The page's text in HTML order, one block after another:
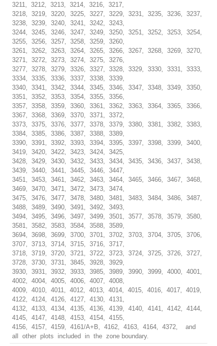
3211, 3212, 3213, 3214, 3216, 3217,
3218, 3219, 3220, 3225, 3227, 3229, 3231, 3235, 3236, 3237,
3238, 3239, 3240, 3241, 3242, 3243,
3244, 3245, 3246, 3247, 3249, 3250, 3251, 3252, 3253, 3254,
3255, 3256, 3257, 3258, 3259, 3260,
3261, 3262, 3263, 3264, 3265, 3266, 3267, 3268, 3269, 3270,
3271, 3272, 3273, 3274, 3275, 3276,
3277, 3278, 3279, 3326, 3327, 3328, 3329, 3330, 3331, 3333,
3334, 3335, 3336, 3337, 3338, 3339,
3340, 3341, 3342, 3344, 3345, 3346, 3347, 3348, 3349, 3350,
3351, 3352, 3353, 3354, 3355, 3356,
3357, 3358, 3359, 3360, 3361, 3362, 3363, 3364, 3365, 3366,
3367, 3368, 3369, 3370, 3371, 3372,
3373, 3375, 3376, 3377, 3378, 3379, 3380, 3381, 3382, 3383,
3384, 3385, 3386, 3387, 3388, 3389,
3390, 3391, 3392, 3393, 3394, 3395, 3397, 3398, 3399, 3400,
3419, 3420, 3422, 3423, 3424, 3425,
3428, 3429, 3430, 3432, 3433, 3434, 3435, 3436, 3437, 3438,
3439, 3440, 3441, 3445, 3446, 3447,
3451, 3453, 3461, 3462, 3463, 3464, 3465, 3466, 3467, 3468,
3469, 3470, 3471, 3472, 3473, 3474,
3475, 3476, 3477, 3478, 3480, 3481, 3483, 3484, 3486, 3487,
3488, 3489, 3490, 3491, 3492, 3493,
3494, 3495, 3496, 3497, 3499, 3501, 3577, 3578, 3579, 3580,
3581, 3582, 3583, 3584, 3588, 3589,
3694, 3698, 3699, 3700, 3701, 3702, 3703, 3704, 3705, 3706,
3707, 3713, 3714, 3715, 3716, 3717,
3718, 3719, 3720, 3721, 3722, 3723, 3724, 3725, 3726, 3727,
3728, 3730, 3731, 3845, 3928, 3929,
3930, 3931, 3932, 3933, 3985, 3989, 3990, 3999, 4000, 4001,
4002, 4004, 4005, 4006, 4007, 4008,
4009, 4010, 4011, 4012, 4013, 4014, 4015, 4016, 4017, 4019,
4122, 4124, 4126, 4127, 4130, 4131,
4132, 4133, 4134, 4135, 4136, 4139, 4140, 4141, 4142, 4144,
4145, 4147, 4148, 4153, 4154, 4155,
4156, 4157, 4159, 4161/A+B, 4162, 4163, 4164, 4372, and
all other plots included in the zone boundary.